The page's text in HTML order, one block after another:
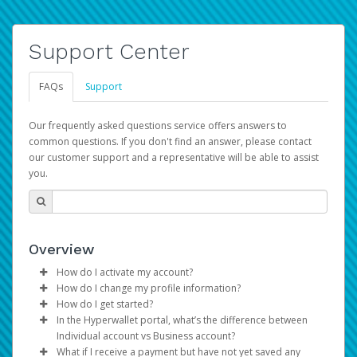
Support Center
FAQs Support
Our frequently asked questions service offers answers to
common questions. If you don't find an answer, please contact
our customer support and a representative will be able to assist
you.
Overview
How do I activate my account?
You get your Hyperwallet activation details as part of the
AWS Marketplace registration process.
How do I change my profile information?
Log in to your Pay Portal.
ClickSettings>Profile
Make the changes.
How do I get started?
The Hyperwallet Pay Portal has been designed to
provide you with fast, convenient, and reliable access to
In the Hyperwallet portal, what’s the difference between
Individual account vs Business account?
What if I receive a payment but have not yet saved any